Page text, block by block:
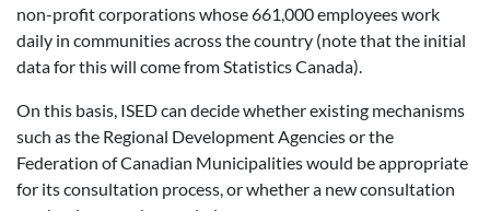
non-profit corporations whose 661,000 employees work
daily in communities across the country (note that the initial
data for this will come from Statistics Canada).
On this basis, ISED can decide whether existing mechanisms
such as the Regional Development Agencies or the
Federation of Canadian Municipalities would be appropriate
for its consultation process, or whether a new consultation